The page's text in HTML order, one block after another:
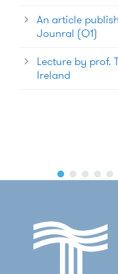
An article
Jounral (Q1)
Lecture by prof.
Ireland